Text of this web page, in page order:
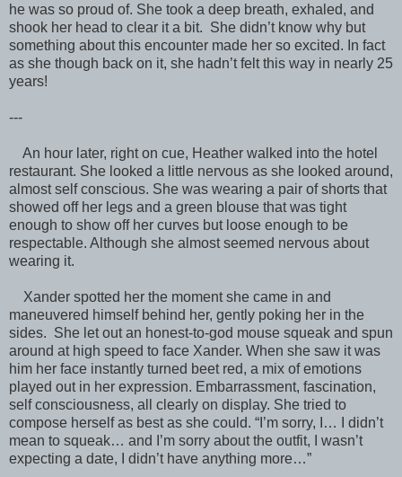
he was so proud of. She took a deep breath, exhaled, and
shook her head to clear it a bit. She didn’t know why but
something about this encounter made her so excited. In fact
as she though back on it, she hadn’t felt this way in nearly 25
years!
---
An hour later, right on cue, Heather walked into the hotel
restaurant. She looked a little nervous as she looked around,
almost self conscious. She was wearing a pair of shorts that
showed off her legs and a green blouse that was tight
enough to show off her curves but loose enough to be
respectable. Although she almost seemed nervous about
wearing it.
Xander spotted her the moment she came in and
maneuvered himself behind her, gently poking her in the
sides. She let out an honest-to-god mouse squeak and spun
around at high speed to face Xander. When she saw it was
him her face instantly turned beet red, a mix of emotions
played out in her expression. Embarrassment, fascination,
self consciousness, all clearly on display. She tried to
compose herself as best as she could. “I’m sorry, I… I didn’t
mean to squeak… and I’m sorry about the outfit, I wasn’t
expecting a date, I didn’t have anything more…”